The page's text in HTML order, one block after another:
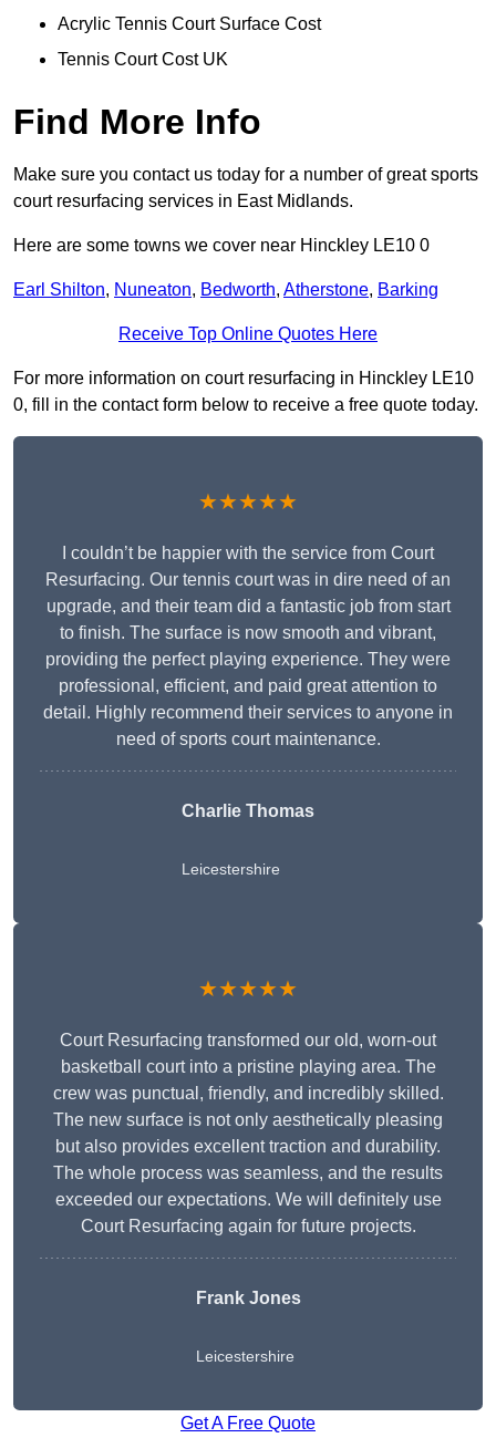
Acrylic Tennis Court Surface Cost
Tennis Court Cost UK
Find More Info
Make sure you contact us today for a number of great sports
court resurfacing services in East Midlands.
Here are some towns we cover near Hinckley LE10 0
Earl Shilton, Nuneaton, Bedworth, Atherstone, Barking
Receive Top Online Quotes Here
For more information on court resurfacing in Hinckley LE10
0, fill in the contact form below to receive a free quote today.
★★★★★
I couldn’t be happier with the service from Court
Resurfacing. Our tennis court was in dire need of an
upgrade, and their team did a fantastic job from start
to finish. The surface is now smooth and vibrant,
providing the perfect playing experience. They were
professional, efficient, and paid great attention to
detail. Highly recommend their services to anyone in
need of sports court maintenance.
Charlie Thomas
Leicestershire
★★★★★
Court Resurfacing transformed our old, worn-out
basketball court into a pristine playing area. The
crew was punctual, friendly, and incredibly skilled.
The new surface is not only aesthetically pleasing
but also provides excellent traction and durability.
The whole process was seamless, and the results
exceeded our expectations. We will definitely use
Court Resurfacing again for future projects.
Frank Jones
Leicestershire
Get A Free Quote